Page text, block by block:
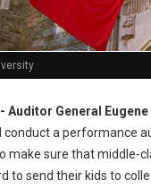
Auditor General
conduct a performance
make sure that middle-
to send their kids to